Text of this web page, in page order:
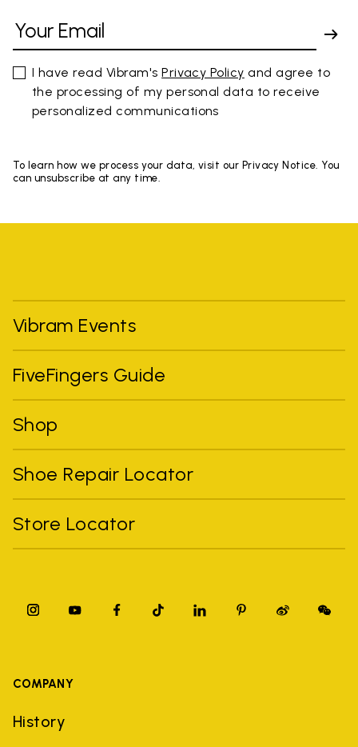
I have read Vibram'sPrivacy Policy and agree to
the processing of my personal data to receive
personalized communications
To learn how we process your data, visit our Privacy Notice. You
can unsubscribe at any time.
Vibram Events
FiveFingers Guide
Shop
Shoe Repair Locator
Store Locator
COMPANY
History